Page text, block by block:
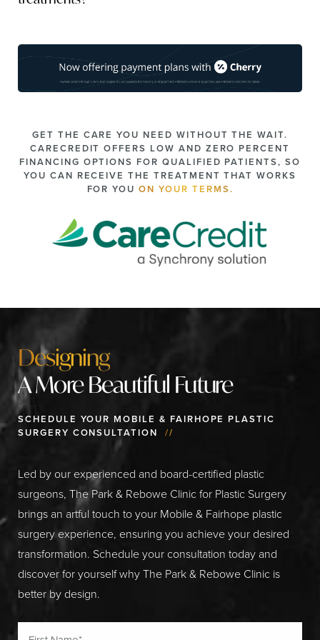
overall results. During your consultation, your provider will
discuss your aesthetic goals and recommend
GET THE CARE YOU NEED WITHOUT THE WAIT.
CARECREDIT OFFERS LOW AND ZERO PERCENT
FINANCING OPTIONS FOR QUALIFIED PATIENTS, SO
YOU CAN RECEIVE THE TREATMENT THAT WORKS
FOR YOU ON YOUR TERMS.
Designing
A More Beautiful Future
SCHEDULE YOUR MOBILE & FAIRHOPE PLASTIC
SURGERY CONSULTATION //
Led by our experienced and board-certified plastic
surgeons, The Park & Rebowe Clinic for Plastic Surgery
brings an artful touch to your Mobile & Fairhope plastic
surgery experience, ensuring you achieve your desired
transformation. Schedule your consultation today and
discover for yourself why The Park & Rebowe Clinic is
better by design.